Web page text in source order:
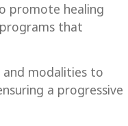
promote healing
that
modalities to
a progressive